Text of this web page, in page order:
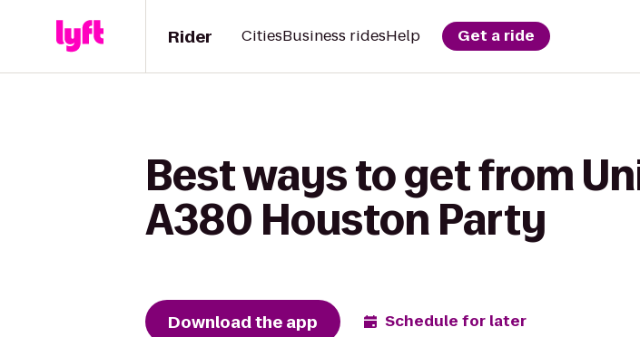
Rider CitiesBusiness ridesHelp Get a ride
Best ways to get from
A380 Houston Party
Download the app Schedule for later